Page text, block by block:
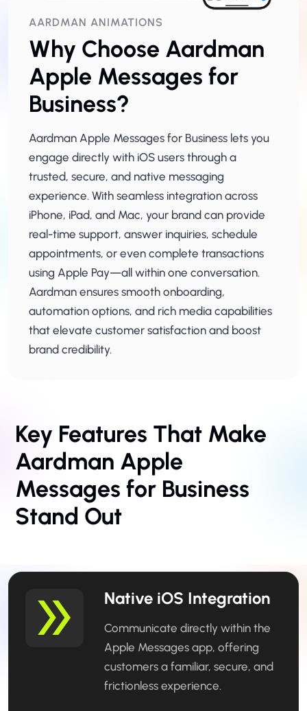
AARDMAN ANIMATIONS
Why Choose Aardman
Apple Messages for
Business?
Aardman Apple Messages for Business lets you
engage directly with iOS users through a
trusted, secure, and native messaging
experience. With seamless integration across
iPhone, iPad, and Mac, your brand can provide
real-time support, answer inquiries, schedule
appointments, or even complete transactions
using Apple Pay—all within one conversation.
Aardman ensures smooth onboarding,
automation options, and rich media capabilities
that elevate customer satisfaction and boost
brand credibility.
Key Features That Make
Aardman Apple
Messages for Business
Stand Out
Native iOS Integration
Communicate directly within the
Apple Messages app, offering
customers a familiar, secure, and
frictionless experience.